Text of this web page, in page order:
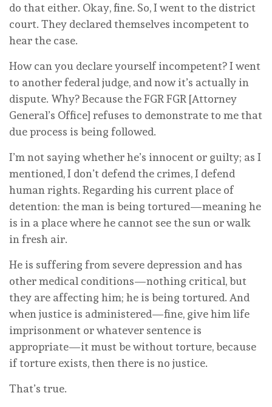
do that either. Okay, fine. So, I went to the district
court. They declared themselves incompetent to
hear the case.
How can you declare yourself incompetent? I went
to another federal judge, and now it’s actually in
dispute. Why? Because the FGR FGR [Attorney
General’s Office] refuses to demonstrate to me that
due process is being followed.
I’m not saying whether he’s innocent or guilty; as I
mentioned, I don’t defend the crimes, I defend
human rights. Regarding his current place of
detention: the man is being tortured—meaning he
is in a place where he cannot see the sun or walk
in fresh air.
He is suffering from severe depression and has
other medical conditions—nothing critical, but
they are affecting him; he is being tortured. And
when justice is administered—fine, give him life
imprisonment or whatever sentence is
appropriate—it must be without torture, because
if torture exists, then there is no justice.
That’s true.